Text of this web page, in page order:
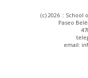
(c) 2026 ::
Paseo
email: